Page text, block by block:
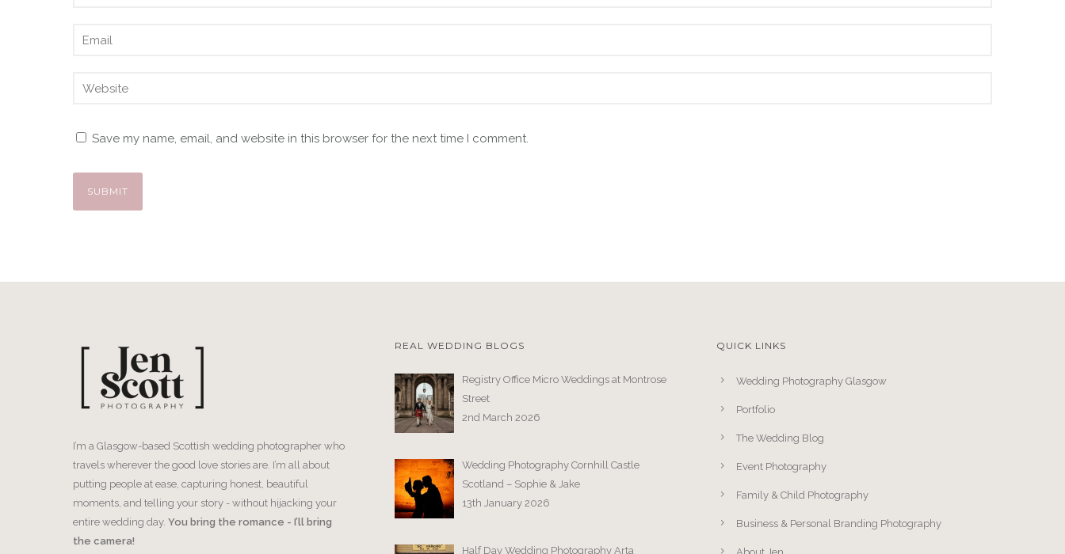
Save my name, email, and website in this browser for the next time I comment.
I’m a Glasgow-based Scottish wedding photographer who
travels wherever the good love stories are. I’m all about
putting people at ease, capturing honest, beautiful
moments, and telling your story - without hijacking your
entire wedding day. You bring the romance - I’ll bring
the camera!
REAL WEDDING BLOGS
Registry Office Micro Weddings at Montrose
Street
2nd March 2026
Wedding Photography Cornhill Castle
Scotland – Sophie & Jake
13th January 2026
Half Day Wedding Photography Arta
QUICK LINKS
Wedding Photography Glasgow
Portfolio
The Wedding Blog
Event Photography
Family & Child Photography
Business & Personal Branding Photography